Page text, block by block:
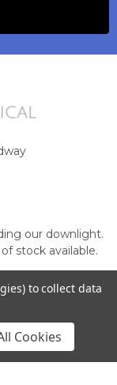
our downlight.
stock available.
to collect data
Cookies